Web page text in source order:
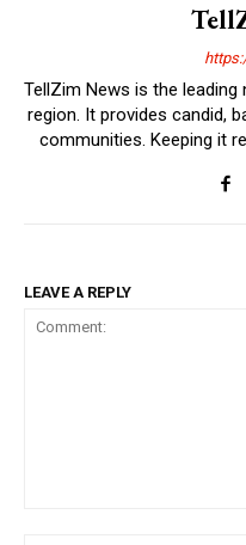
TellZim News is the
region. It provides candid,
communities. Keeping it
LEAVE A REPLY